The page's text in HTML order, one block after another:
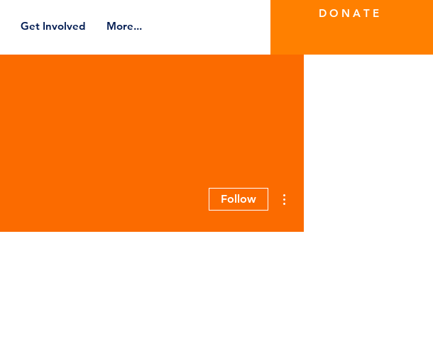
Get Involved More...
D O N A T E
Follow